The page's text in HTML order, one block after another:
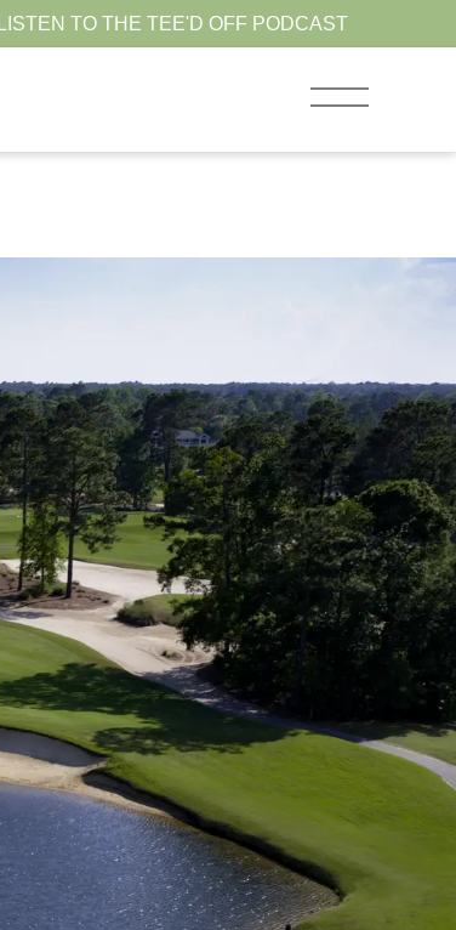
LISTEN TO THE TEE'D OFF PODCAST